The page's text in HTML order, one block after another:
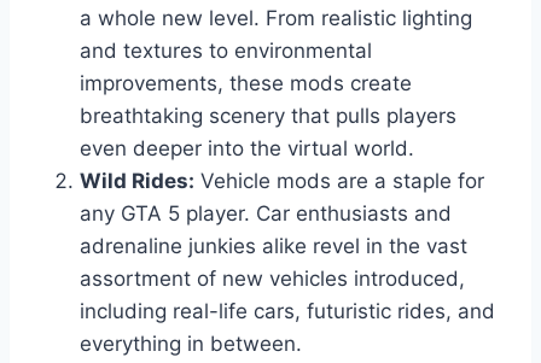
a whole new level. From realistic lighting
and textures to environmental
improvements, these mods create
breathtaking scenery that pulls players
even deeper into the virtual world.
Wild Rides: Vehicle mods are a staple for
any GTA 5 player. Car enthusiasts and
adrenaline junkies alike revel in the vast
assortment of new vehicles introduced,
including real-life cars, futuristic rides, and
everything in between.